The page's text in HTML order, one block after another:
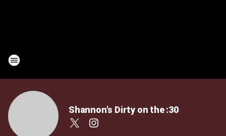
Shannon's Dirty on the :30